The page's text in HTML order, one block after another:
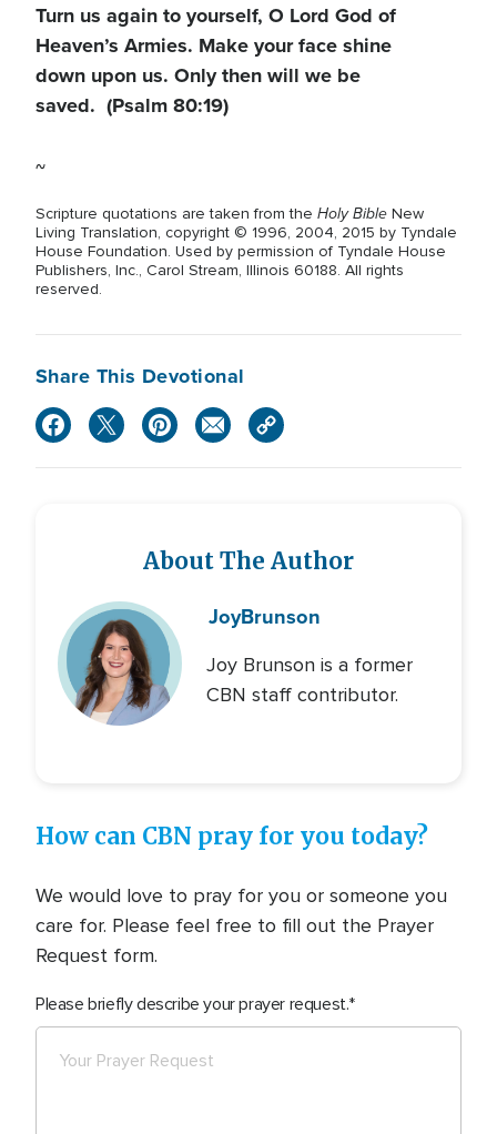
Turn us again to yourself, O Lord God of
Heaven’s Armies. Make your face shine
down upon us. Only then will we be
saved. (Psalm 80:19)
~
Scripture quotations are taken from the Holy Bible New
Living Translation, copyright © 1996, 2004, 2015 by Tyndale
House Foundation. Used by permission of Tyndale House
Publishers, Inc., Carol Stream, Illinois 60188. All rights
reserved.
Share This Devotional
About The Author
JoyBrunson
Joy Brunson is a former
CBN staff contributor.
How can CBN pray for you today?
We would love to pray for you or someone you
care for. Please feel free to fill out the Prayer
Request form.
Please briefly describe your prayer request.